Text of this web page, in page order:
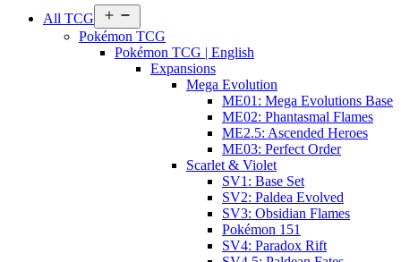
All TCG
menu
Pokémon TCG
Pokémon TCG | English
Expansions
Mega Evolution
ME01: Mega Evolutions Base
ME02: Phantasmal Flames
ME2.5: Ascended Heroes
ME03: Perfect Order
Scarlet & Violet
SV1: Base Set
SV2: Paldea Evolved
SV3: Obsidian Flames
Pokémon 151
SV4: Paradox Rift